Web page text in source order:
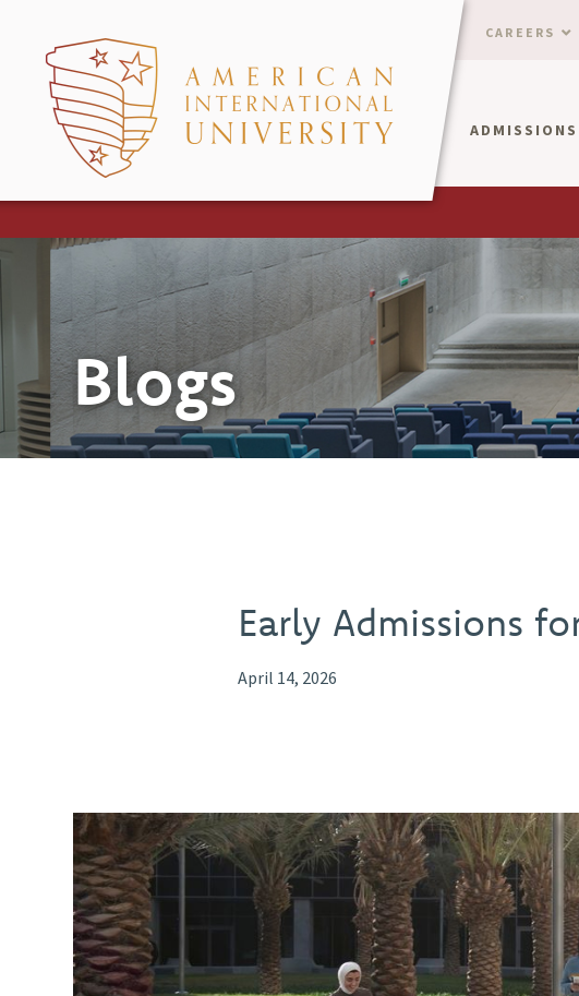
CAREERS
ADMISSIONS
Blogs
Early Admissions
April 14, 2026